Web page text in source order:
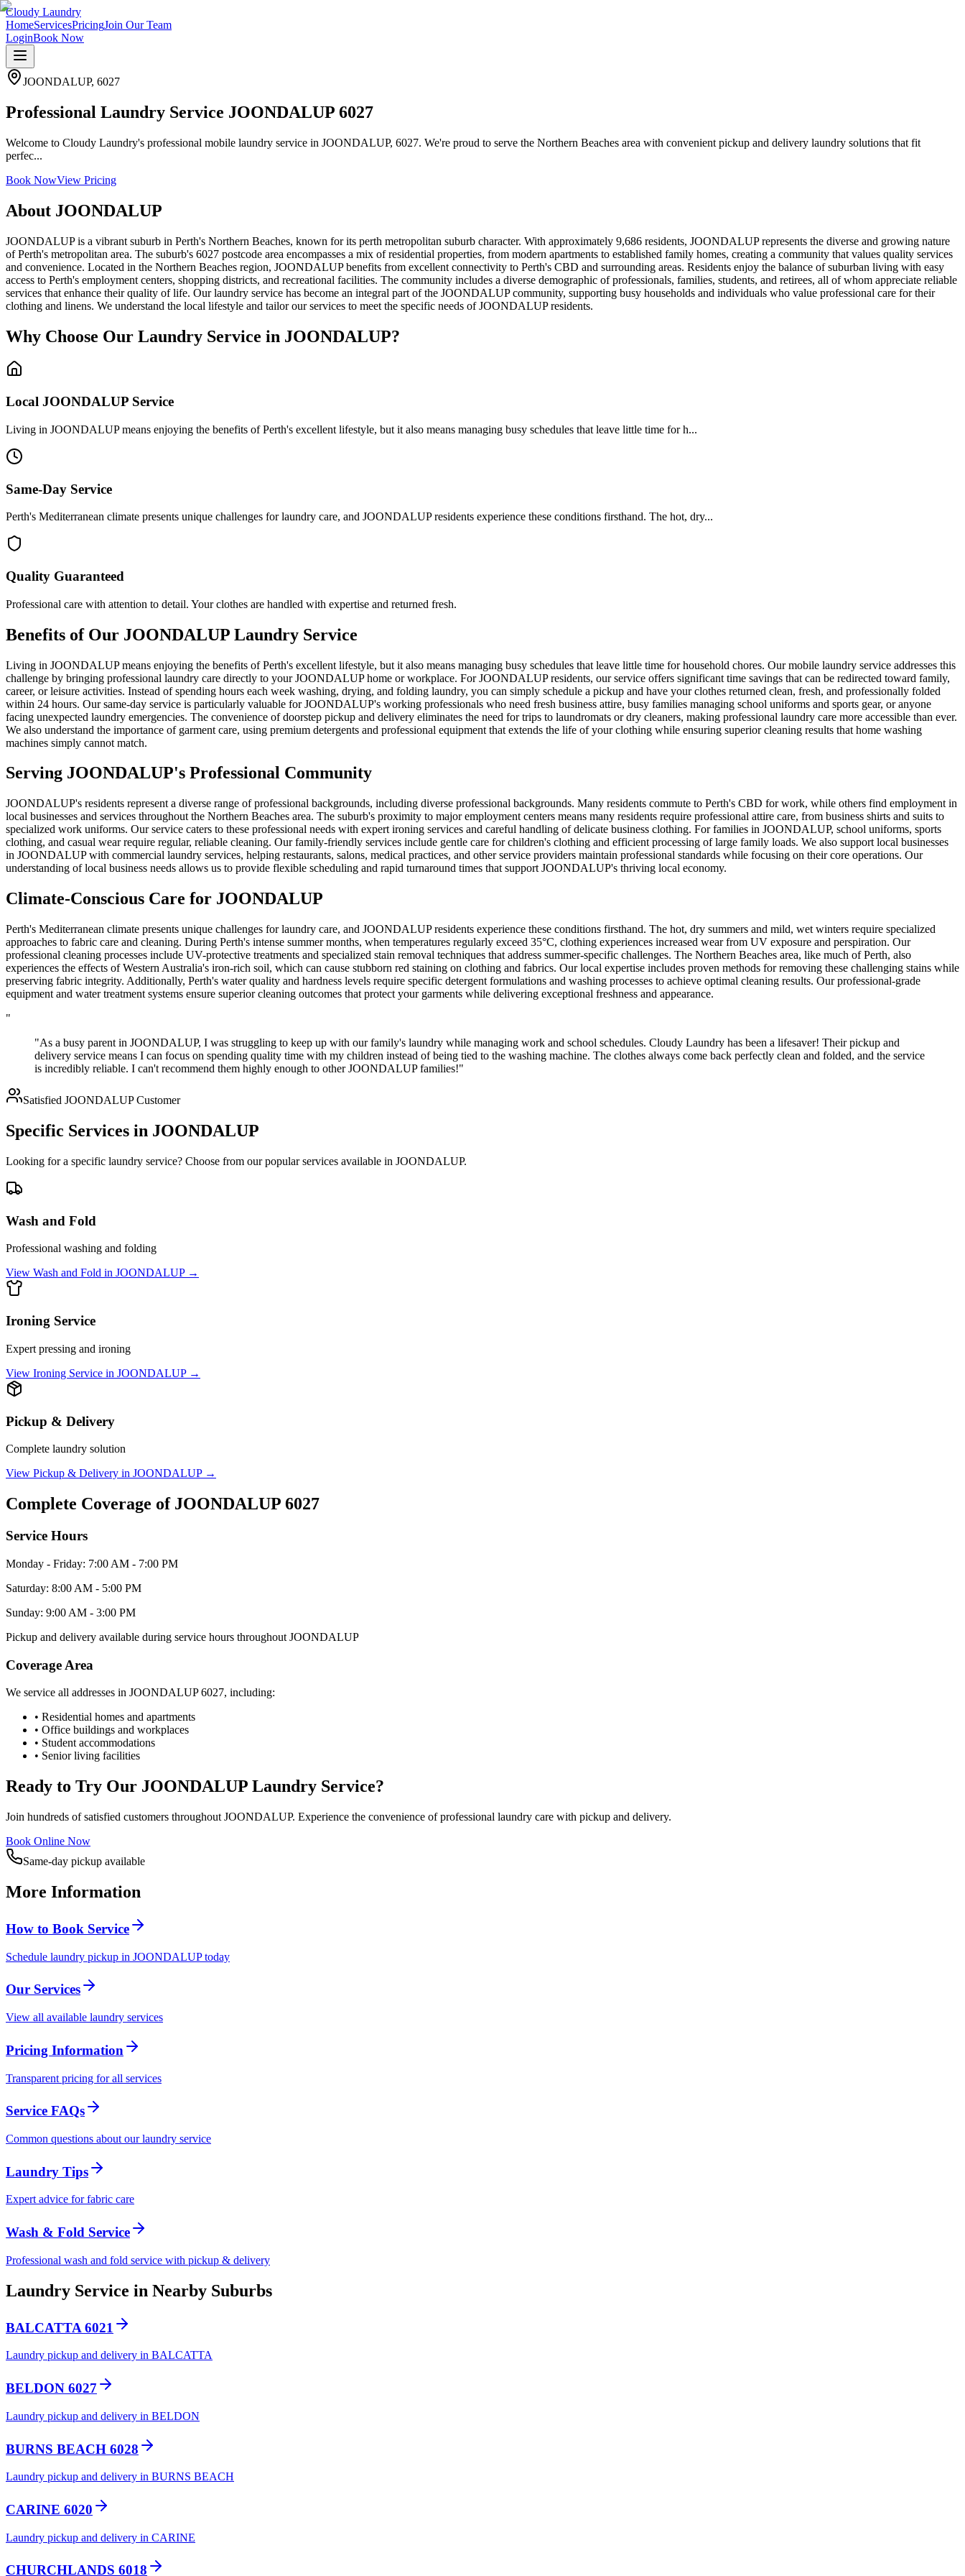
Cloudy Laundry
HomeServicesPricingJoin Our Team
LoginBook Now
JOONDALUP, 6027
Professional Laundry Service JOONDALUP 6027
Welcome to Cloudy Laundry's professional mobile laundry service in JOONDALUP, 6027. We're proud to serve the Northern Beaches area with convenient pickup and delivery laundry solutions that fit
perfec...
Book NowView Pricing
About JOONDALUP
JOONDALUP is a vibrant suburb in Perth's Northern Beaches, known for its perth metropolitan suburb character. With approximately 9,686 residents, JOONDALUP represents the diverse and growing nature
of Perth's metropolitan area. The suburb's 6027 postcode area encompasses a mix of residential properties, from modern apartments to established family homes, creating a community that values quality services
and convenience. Located in the Northern Beaches region, JOONDALUP benefits from excellent connectivity to Perth's CBD and surrounding areas. Residents enjoy the balance of suburban living with easy
access to Perth's employment centers, shopping districts, and recreational facilities. The community includes a diverse demographic of professionals, families, students, and retirees, all of whom appreciate reliable
services that enhance their quality of life. Our laundry service has become an integral part of the JOONDALUP community, supporting busy households and individuals who value professional care for their
clothing and linens. We understand the local lifestyle and tailor our services to meet the specific needs of JOONDALUP residents.
Why Choose Our Laundry Service in JOONDALUP?
Local JOONDALUP Service
Living in JOONDALUP means enjoying the benefits of Perth's excellent lifestyle, but it also means managing busy schedules that leave little time for h...
Same-Day Service
Perth's Mediterranean climate presents unique challenges for laundry care, and JOONDALUP residents experience these conditions firsthand. The hot, dry...
Quality Guaranteed
Professional care with attention to detail. Your clothes are handled with expertise and returned fresh.
Benefits of Our JOONDALUP Laundry Service
Living in JOONDALUP means enjoying the benefits of Perth's excellent lifestyle, but it also means managing busy schedules that leave little time for household chores. Our mobile laundry service addresses this
challenge by bringing professional laundry care directly to your JOONDALUP home or workplace. For JOONDALUP residents, our service offers significant time savings that can be redirected toward family,
career, or leisure activities. Instead of spending hours each week washing, drying, and folding laundry, you can simply schedule a pickup and have your clothes returned clean, fresh, and professionally folded
within 24 hours. Our same-day service is particularly valuable for JOONDALUP's working professionals who need fresh business attire, busy families managing school uniforms and sports gear, or anyone
facing unexpected laundry emergencies. The convenience of doorstep pickup and delivery eliminates the need for trips to laundromats or dry cleaners, making professional laundry care more accessible than ever.
We also understand the importance of garment care, using premium detergents and professional equipment that extends the life of your clothing while ensuring superior cleaning results that home washing
machines simply cannot match.
Serving JOONDALUP's Professional Community
JOONDALUP's residents represent a diverse range of professional backgrounds, including diverse professional backgrounds. Many residents commute to Perth's CBD for work, while others find employment in
local businesses and services throughout the Northern Beaches area. The suburb's proximity to major employment centers means many residents require professional attire care, from business shirts and suits to
specialized work uniforms. Our service caters to these professional needs with expert ironing services and careful handling of delicate business clothing. For families in JOONDALUP, school uniforms, sports
clothing, and casual wear require regular, reliable cleaning. Our family-friendly services include gentle care for children's clothing and efficient processing of large family loads. We also support local businesses
in JOONDALUP with commercial laundry services, helping restaurants, salons, medical practices, and other service providers maintain professional standards while focusing on their core operations. Our
understanding of local business needs allows us to provide flexible scheduling and rapid turnaround times that support JOONDALUP's thriving local economy.
Climate-Conscious Care for JOONDALUP
Perth's Mediterranean climate presents unique challenges for laundry care, and JOONDALUP residents experience these conditions firsthand. The hot, dry summers and mild, wet winters require specialized
approaches to fabric care and cleaning. During Perth's intense summer months, when temperatures regularly exceed 35°C, clothing experiences increased wear from UV exposure and perspiration. Our
professional cleaning processes include UV-protective treatments and specialized stain removal techniques that address summer-specific challenges. The Northern Beaches area, like much of Perth, also
experiences the effects of Western Australia's iron-rich soil, which can cause stubborn red staining on clothing and fabrics. Our local expertise includes proven methods for removing these challenging stains while
preserving fabric integrity. Additionally, Perth's water quality and hardness levels require specific detergent formulations and washing processes to achieve optimal cleaning results. Our professional-grade
equipment and water treatment systems ensure superior cleaning outcomes that protect your garments while delivering exceptional freshness and appearance.
"
"As a busy parent in JOONDALUP, I was struggling to keep up with our family's laundry while managing work and school schedules. Cloudy Laundry has been a lifesaver! Their pickup and
delivery service means I can focus on spending quality time with my children instead of being tied to the washing machine. The clothes always come back perfectly clean and folded, and the service
is incredibly reliable. I can't recommend them highly enough to other JOONDALUP families!"
Satisfied JOONDALUPCustomer
Specific Services in JOONDALUP
Looking for a specific laundry service? Choose from our popular services available in JOONDALUP.
Wash and Fold
Professional washing and folding
View Wash and Fold in JOONDALUP→
Ironing Service
Expert pressing and ironing
View Ironing Service in JOONDALUP→
Pickup & Delivery
Complete laundry solution
View Pickup & Delivery in JOONDALUP→
Complete Coverage of JOONDALUP 6027
Service Hours
Monday - Friday: 7:00 AM - 7:00 PM
Saturday: 8:00 AM - 5:00 PM
Sunday: 9:00 AM - 3:00 PM
Pickup and delivery available during service hours throughout JOONDALUP
Coverage Area
We service all addresses in JOONDALUP 6027, including:
• Residential homes and apartments
• Office buildings and workplaces
• Student accommodations
• Senior living facilities
Ready to Try Our JOONDALUP Laundry Service?
Join hundreds of satisfied customers throughout JOONDALUP. Experience the convenience of professional laundry care with pickup and delivery.
Book Online Now
Same-day pickup available
More Information
How to Book Service
Schedule laundry pickup in JOONDALUP today
Our Services
View all available laundry services
Pricing Information
Transparent pricing for all services
Service FAQs
Common questions about our laundry service
Laundry Tips
Expert advice for fabric care
Wash & Fold Service
Professional wash and fold service with pickup & delivery
Laundry Service in Nearby Suburbs
BALCATTA 6021
Laundry pickup and delivery in BALCATTA
BELDON 6027
Laundry pickup and delivery in BELDON
BURNS BEACH 6028
Laundry pickup and delivery in BURNS BEACH
CARINE 6020
Laundry pickup and delivery in CARINE
CHURCHLANDS 6018